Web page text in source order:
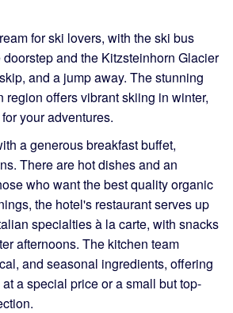
for ski lovers, with the ski bus
and the Kitzsteinhorn Glacier
and a jump away. The stunning
region offers vibrant skiing in winter,
your adventures.
a generous breakfast buffet,
There are hot dishes and an
who want the best quality organic
the hotel's restaurant serves up
specialties à la carte, with snacks
afternoons. The kitchen team
and seasonal ingredients, offering
a special price or a small but top-